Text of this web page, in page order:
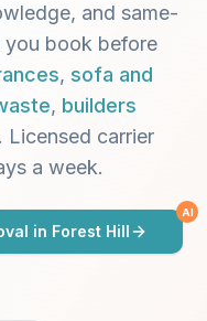
and same-
you book before
, sofa and
, builders
. Licensed carrier
a week.
in Forest Hill
AI